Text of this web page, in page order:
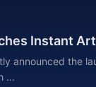
Instant
announced the
...